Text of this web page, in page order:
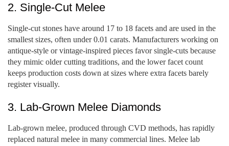
2. Single-Cut Melee
Single-cut stones have around 17 to 18 facets and are used in the
smallest sizes, often under 0.01 carats. Manufacturers working on
antique-style or vintage-inspired pieces favor single-cuts because
they mimic older cutting traditions, and the lower facet count
keeps production costs down at sizes where extra facets barely
register visually.
3. Lab-Grown Melee Diamonds
Lab-grown melee, produced through CVD methods, has rapidly
replaced natural melee in many commercial lines. Melee lab